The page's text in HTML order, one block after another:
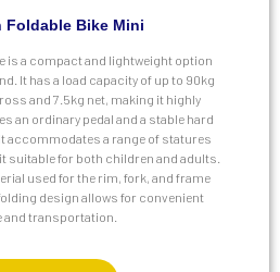
Foldable Bike Mini
is a compact and lightweight option
It has a load capacity of up to 90kg
and 7.5kg net, making it highly
an ordinary pedal and a stable hard
accommodates a range of statures
suitable for both children and adults.
used for the rim, fork, and frame
design allows for convenient
and transportation.